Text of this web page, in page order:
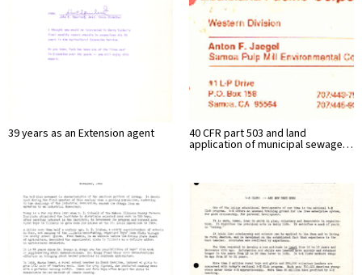
39 years as an Extension agent 40 CFR part 503 and land
application of municipal sewage…